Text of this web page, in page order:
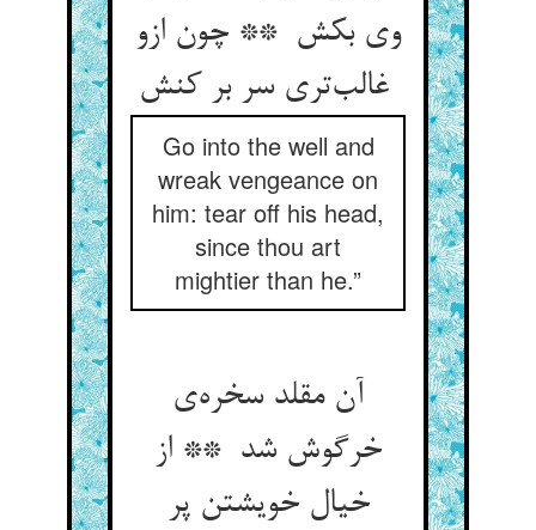
وی بکش ** چون ازو
غالب‌تری سر بر کنش
Go into the well and
wreak vengeance on
him: tear off his head,
since thou art
mightier than he.”
آن مقلد سخره‌ی
خرگوش شد ** از
خیال خویشتن پر